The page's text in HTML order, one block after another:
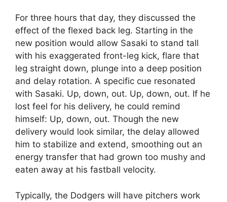
For three hours that day, they discussed the
effect of the flexed back leg. Starting in the
new position would allow Sasaki to stand tall
with his exaggerated front-leg kick, flare that
leg straight down, plunge into a deep position
and delay rotation. A specific cue resonated
with Sasaki. Up, down, out. Up, down, out. If he
lost feel for his delivery, he could remind
himself: Up, down, out. Though the new
delivery would look similar, the delay allowed
him to stabilize and extend, smoothing out an
energy transfer that had grown too mushy and
eaten away at his fastball velocity.
Typically, the Dodgers will have pitchers work